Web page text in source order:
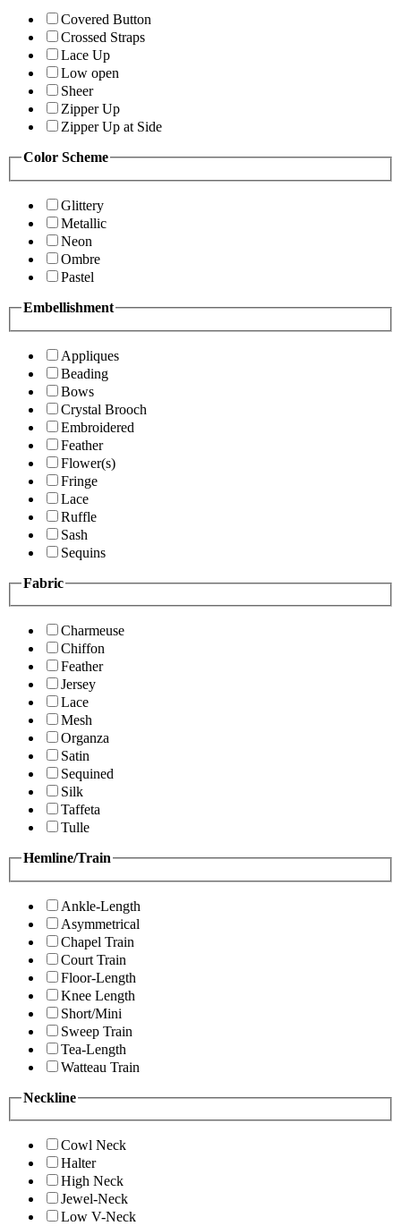
Covered Button
Crossed Straps
Lace Up
Low open
Sheer
Zipper Up
Zipper Up at Side
Color Scheme
Glittery
Metallic
Neon
Ombre
Pastel
Embellishment
Appliques
Beading
Bows
Crystal Brooch
Embroidered
Feather
Flower(s)
Fringe
Lace
Ruffle
Sash
Sequins
Fabric
Charmeuse
Chiffon
Feather
Jersey
Lace
Mesh
Organza
Satin
Sequined
Silk
Taffeta
Tulle
Hemline/Train
Ankle-Length
Asymmetrical
Chapel Train
Court Train
Floor-Length
Knee Length
Short/Mini
Sweep Train
Tea-Length
Watteau Train
Neckline
Cowl Neck
Halter
High Neck
Jewel-Neck
Low V-Neck